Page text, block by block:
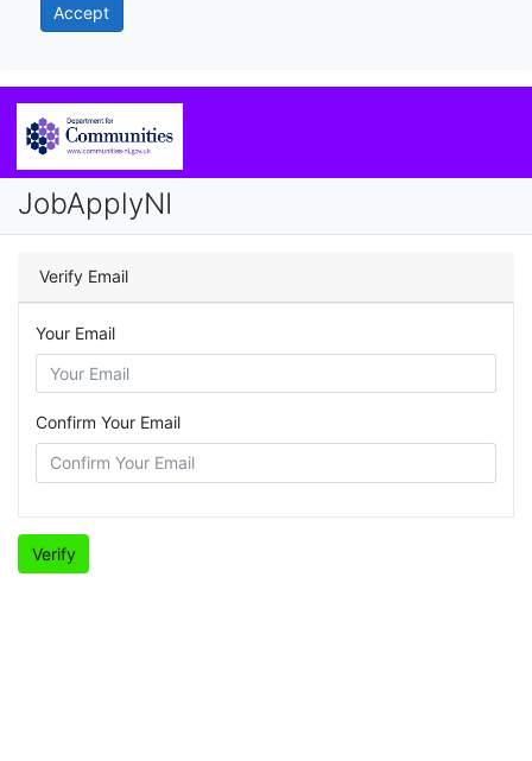
Accept
JobApplyNI
Verify Email
Your Email
Confirm Your Email
Verify